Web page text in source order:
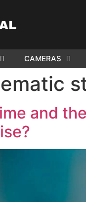
CAMERAS
and